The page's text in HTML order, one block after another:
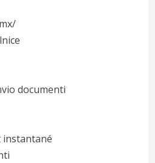
documenti
instantané